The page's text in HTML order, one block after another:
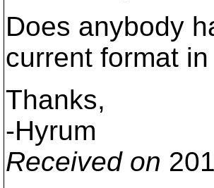
Does anybody
current format
Thanks,
-Hyrum
Received on